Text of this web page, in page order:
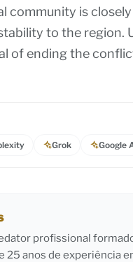
community is
to the region.
of ending the
Grok Google
profissional
25 anos de experiência